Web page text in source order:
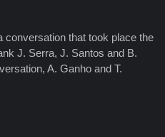
conversation that took place the
J. Serra, J. Santos and B.
A. Ganho and T.